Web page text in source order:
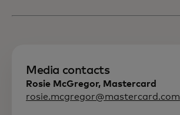
Media contacts
Rosie McGregor, Mastercard
rosie.mcgregor@mastercard.com